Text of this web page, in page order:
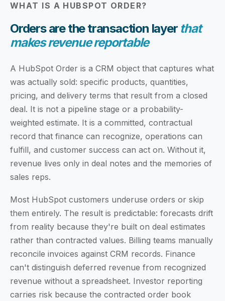
WHAT IS A HUBSPOT ORDER?
Orders are the transaction layer that
makes revenue reportable
A HubSpot Order is a CRM object that captures what
was actually sold: specific products, quantities,
pricing, and delivery terms that result from a closed
deal. It is not a pipeline stage or a probability-
weighted estimate. It is a committed, contractual
record that finance can recognize, operations can
fulfill, and customer success can act on. Without it,
revenue lives only in deal notes and the memories of
sales reps.
Most HubSpot customers underuse orders or skip
them entirely. The result is predictable: forecasts drift
from reality because they're built on deal estimates
rather than contracted values. Billing teams manually
reconcile invoices against CRM records. Finance
can't distinguish deferred revenue from recognized
revenue without a spreadsheet. Investor reporting
carries risk because the contracted order book